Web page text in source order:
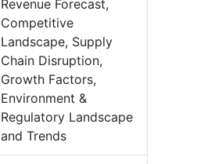
Revenue Forecast,
Competitive
Landscape, Supply
Chain Disruption,
Growth Factors,
Environment &
Regulatory Landscape
and Trends